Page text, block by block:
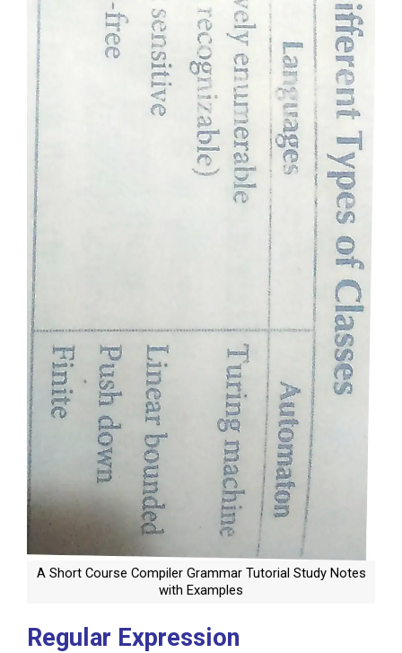
A Short Course Compiler Grammar Tutorial Study Notes
with Examples
Regular Expression